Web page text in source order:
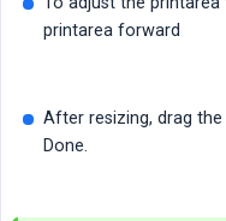
printarea forward
After resizing, drag
Done.